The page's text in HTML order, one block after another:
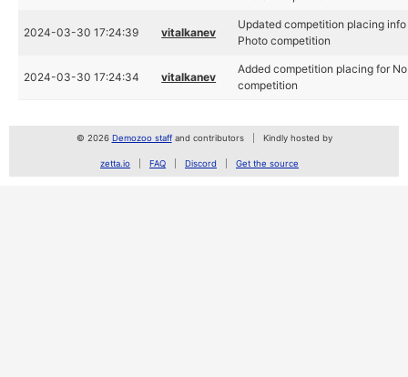
2024-03-30 17:24:39 vitalkanev
Updated competition placing
Photo competition
2024-03-30 17:24:34 vitalkanev
Added competition placing for
competition
© 2026 Demozoo staffand contributors Kindly hosted by
zetta.io FAQ Discord Get the source